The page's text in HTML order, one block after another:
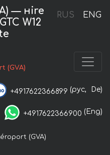
RUS ENG
— нire
W12
(GVA)
+4917622366899 (рус, De)
+4917622366900 (Eng)
(GVA)